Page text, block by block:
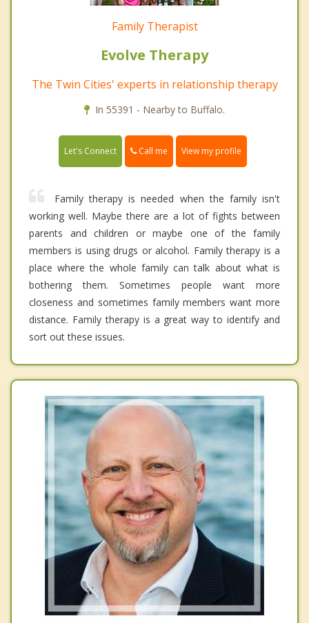
Family Therapist
Evolve Therapy
The Twin Cities' experts in relationship therapy
In 55391 - Nearby to Buffalo.
Let's Connect Call me View my profile
Family therapy is needed when the family isn't
working well. Maybe there are a lot of fights between
parents and children or maybe one of the family
members is using drugs or alcohol. Family therapy is a
place where the whole family can talk about what is
bothering them. Sometimes people want more
closeness and sometimes family members want more
distance. Family therapy is a great way to identify and
sort out these issues.